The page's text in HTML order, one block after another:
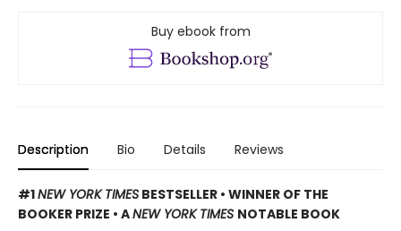
Buy ebook from
Description Bio Details Reviews
#1NEW YORK TIMES BESTSELLER • WINNER OF THE
BOOKER PRIZE • ANEW YORK TIMES NOTABLE BOOK